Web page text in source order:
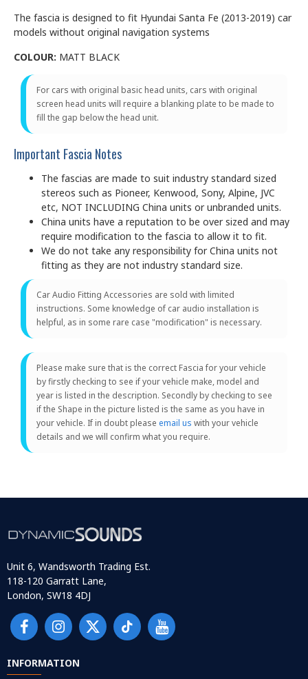
The fascia is designed to fit Hyundai Santa Fe (2013-2019) car
models without original navigation systems
COLOUR: MATT BLACK
For cars with original basic head units, cars with original
screen head units will require a blanking plate to be made to
fill the gap below the head unit.
Important Fascia Notes
The fascias are made to suit industry standard sized
stereos such as Pioneer, Kenwood, Sony, Alpine, JVC
etc, NOT INCLUDING China units or unbranded units.
China units have a reputation to be over sized and may
require modification to the fascia to allow it to fit.
We do not take any responsibility for China units not
fitting as they are not industry standard size.
Car Audio Fitting Accessories are sold with limited
instructions. Some knowledge of car audio installation is
helpful, as in some rare case "modification" is necessary.
Please make sure that is the correct Fascia for your vehicle
by firstly checking to see if your vehicle make, model and
year is listed in the description. Secondly by checking to see
if the Shape in the picture listed is the same as you have in
your vehicle. If in doubt please email us with your vehicle
details and we will confirm what you require.
Unit 6, Wandsworth Trading Est.
118-120 Garratt Lane,
London, SW18 4DJ
INFORMATION